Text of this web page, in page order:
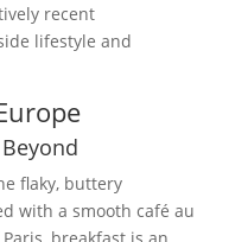
recent
lifestyle and
flaky, buttery
with a smooth café au